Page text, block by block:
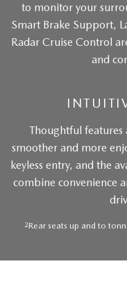
to monitor your
Smart Brake Support,
Radar Cruise Control
and
Thoughtful features
smoother and more
keyless entry, and the
combine convenience
2Rear seats up and to